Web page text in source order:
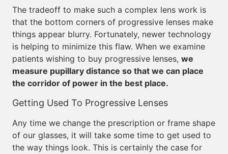
The tradeoff to make such a complex lens work is
that the bottom corners of progressive lenses make
things appear blurry. Fortunately, newer technology
is helping to minimize this flaw. When we examine
patients wishing to buy progressive lenses, we
measure pupillary distance so that we can place
the corridor of power in the best place.
Getting Used To Progressive Lenses
Any time we change the prescription or frame shape
of our glasses, it will take some time to get used to
the way things look. This is certainly the case for